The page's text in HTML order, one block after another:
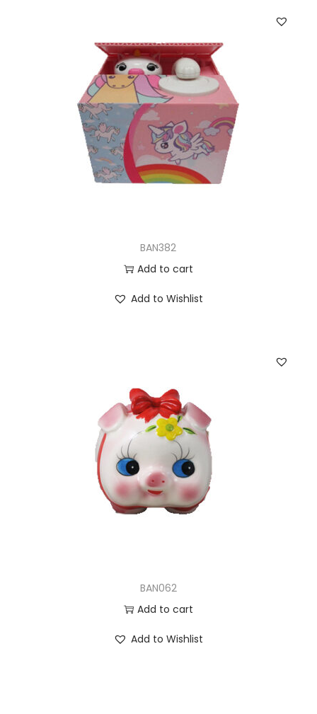
BAN382
Add to cart
Add to Wishlist
BAN062
Add to cart
Add to Wishlist